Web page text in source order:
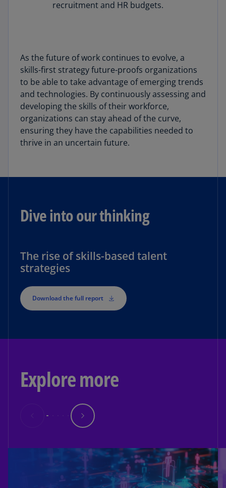
recruitment and HR budgets.
As the future of work continues to evolve, a
skills-first strategy future-proofs organizations
to be able to take advantage of emerging trends
and technologies. By continuously assessing and
developing the skills of their workforce,
organizations can stay ahead of the curve,
ensuring they have the capabilities needed to
thrive in an uncertain future.
Dive into our thinking
The rise of skills-based talent
strategies
Download the full report
Explore more